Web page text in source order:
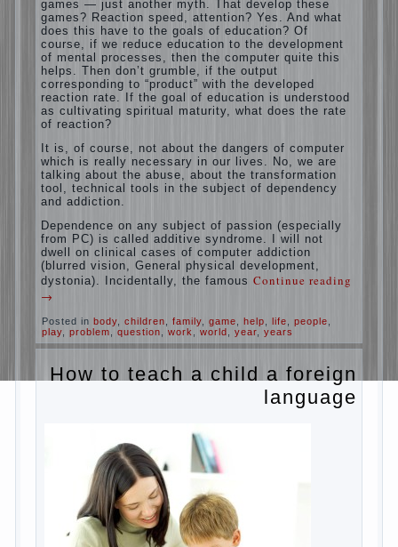
Some will immediately say “over”, referring
to the fact that computer games contribute
to the development of the child. However,
“developing character” computer games —
just another myth. That develop these
games? Reaction speed, attention? Yes.
And what does this have to the goals of
education? Of course, if we reduce
education to the development of mental
processes, then the computer quite this
helps. Then don’t grumble, if the output
corresponding to “product” with the
developed reaction rate. If the goal of
education is understood as cultivating
reaction?
It is, of course, not about the dangers of
computer which is really necessary in our
lives. No, we are talking about the abuse,
about the transformation tool, technical
addiction.
Dependence on any subject of passion
(especially from PC) is called additive
syndrome. I will not dwell on clinical cases
of computer addiction (blurred vision,
General physical development, dystonia).
Continue reading →
children
people,play problem,question
years
How to teach a child a
foreign language